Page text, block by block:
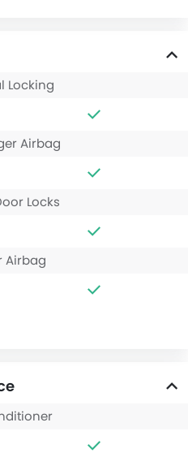
Locking
Airbag
Locks
Airbag